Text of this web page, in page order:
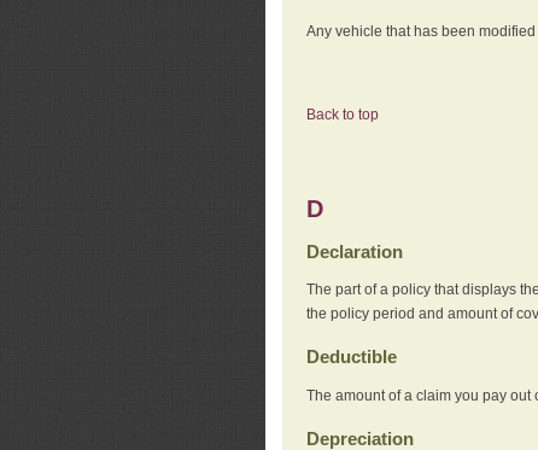
Any vehicle that has been
Back to top
D
Declaration
The part of a policy that displays
the policy period and amount of
Deductible
The amount of a claim you pay out
Depreciation